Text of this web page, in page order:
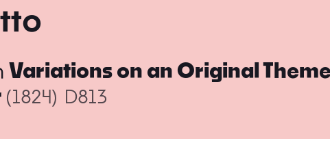
Variations on an Original
(1824) D813